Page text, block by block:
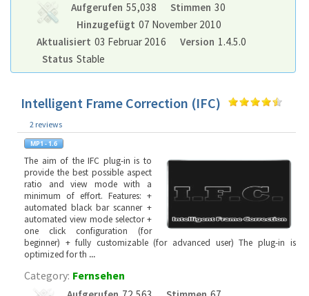
Aufgerufen 55,038 Stimmen 30
Hinzugefügt 07 November 2010
Aktualisiert 03 Februar 2016 Version 1.4.5.0
Status Stable
Intelligent Frame Correction (IFC)
2 reviews
The aim of the IFC plug-in is to
provide the best possible aspect
ratio and view mode with a
minimum of effort. Features: +
automated black bar scanner +
automated view mode selector +
one click configuration (for
beginner) + fully customizable (for advanced user) The plug-in is
optimized for th ...
Category: Fernsehen